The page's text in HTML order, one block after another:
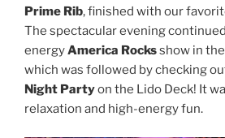
Prime Rib, finished with our
The spectacular evening
energyAmerica Rocksshow in
which was followed by checking
Night Partyon the Lido Deck! It
relaxation and high-energy fun.